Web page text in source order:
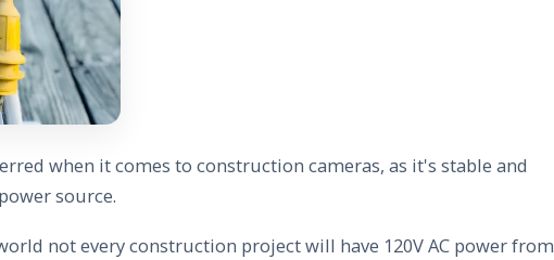
when it comes to construction cameras, as it's stable and
source.
not every construction project will have 120V AC power from